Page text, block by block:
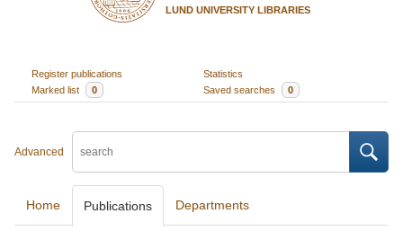
LUND UNIVERSITY LIBRARIES
Register publications
Statistics
Marked list
0 Saved searches 0
Advanced
Home Publications Departments